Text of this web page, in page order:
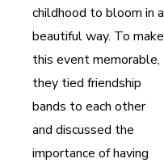
childhood to bloom in a
beautiful way. To make
this event memorable,
they tied friendship
bands to each other
and discussed the
importance of having